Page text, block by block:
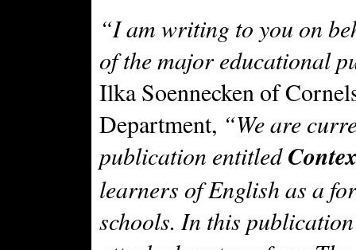
“I am writing to you on
of the major educational
Ilka Soennecken of
Department, “We are
publication entitled
learners of English as a
schools. In this